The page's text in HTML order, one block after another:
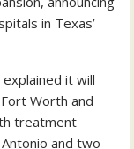
in Texas’
it will
Worth and
treatment
and two